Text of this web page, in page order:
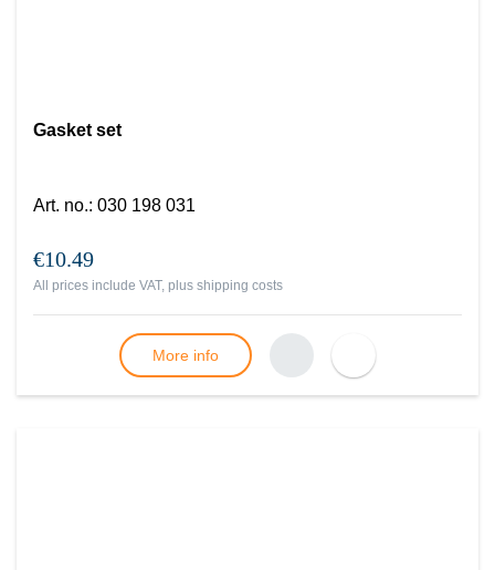
Gasket set
Art. no.: 030 198 031
€10.49
All prices include VAT, plus shipping costs
More info